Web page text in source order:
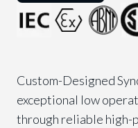
Custom-Designed
exceptional low
through reliable high-